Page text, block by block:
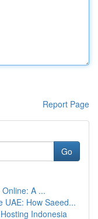
Report Page
Go
A ...
UAE: How Saeed...
Indonesia